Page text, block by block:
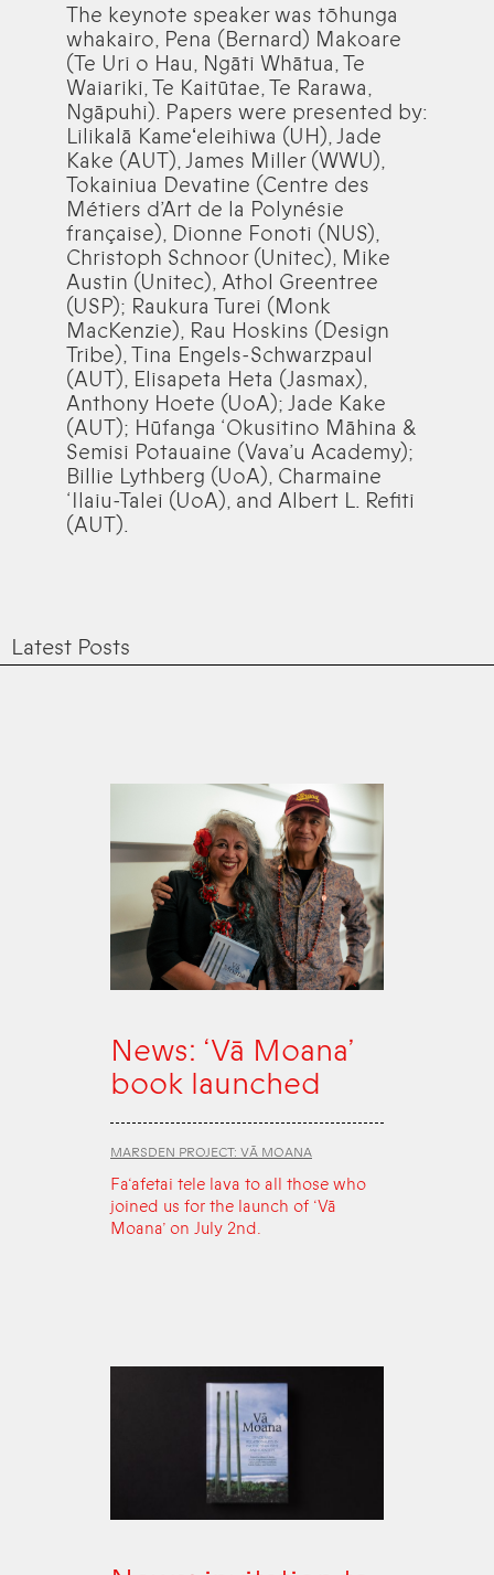
The keynote speaker was tōhunga
whakairo, Pena (Bernard) Makoare
(Te Uri o Hau, Ngāti Whātua, Te
Waiariki, Te Kaitūtae, Te Rarawa,
Ngāpuhi). Papers were presented by:
Lilikalā Kameʻeleihiwa (UH), Jade
Kake (AUT), James Miller (WWU),
Tokainiua Devatine (Centre des
Métiers d’Art de la Polynésie
française), Dionne Fonoti (NUS),
Christoph Schnoor (Unitec), Mike
Austin (Unitec), Athol Greentree
(USP); Raukura Turei (Monk
MacKenzie), Rau Hoskins (Design
Tribe), Tina Engels-Schwarzpaul
(AUT), Elisapeta Heta (Jasmax),
Anthony Hoete (UoA); Jade Kake
(AUT); Hūfanga ‘Okusitino Māhina &
Semisi Potauaine (Vava’u Academy);
Billie Lythberg (UoA), Charmaine
‘Ilaiu-Talei (UoA), and Albert L. Refiti
(AUT).
Latest Posts
News: ‘Vā Moana’
book launched
MARSDEN PROJECT: VĀ MOANA
Fa‘afetai tele lava to all those who
joined us for the launch of ‘Vā
Moana’ on July 2nd.